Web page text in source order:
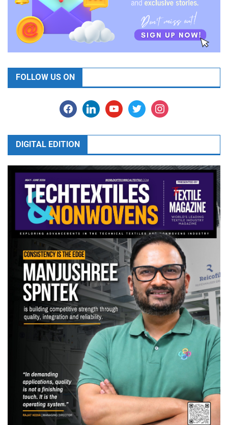
FOLLOW US ON
facebooklinkedinyoutubetwitter instagram
DIGITAL EDITION